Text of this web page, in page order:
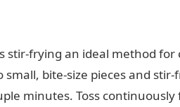
stir-frying an ideal method
bite-size pieces and
minutes. Toss